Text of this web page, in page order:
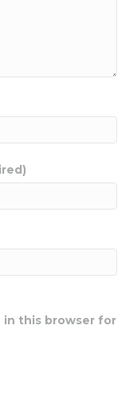
in this browser for